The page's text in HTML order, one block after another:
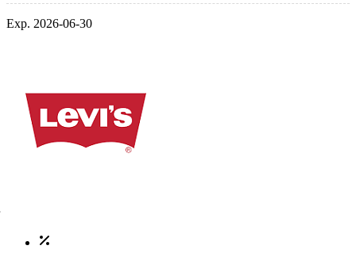
Exp. 2026-06-30